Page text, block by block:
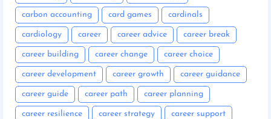
carbon accounting card games cardinals
cardiology career career advice career break
career building career change career choice
career development career growth career guidance
career guide career path career planning
career resilience career strategy career support